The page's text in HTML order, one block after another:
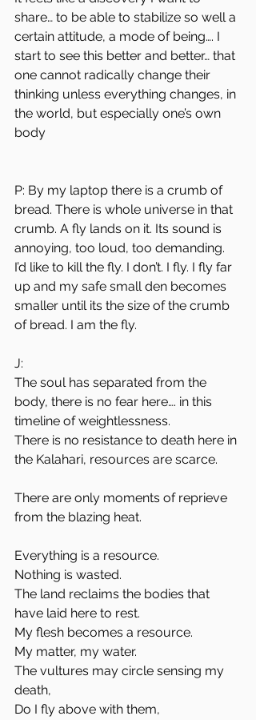
share… to be able to stabilize so well a
certain attitude, a mode of being…. I
start to see this better and better… that
one cannot radically change their
thinking unless everything changes, in
the world, but especially one’s own
body
P: ​​By my laptop there is a crumb of
bread. There is whole universe in that
crumb. A fly lands on it. Its sound is
annoying, too loud, too demanding.
I’d like to kill the fly. I don’t. I fly. I fly far
up and my safe small den becomes
smaller until its the size of the crumb
of bread. I am the fly.
J:
The soul has separated from the
body, there is no fear here…. in this
timeline of weightlessness.
There is no resistance to death here in
the Kalahari, resources are scarce.
There are only moments of reprieve
from the blazing heat.
Everything is a resource.
Nothing is wasted.
The land reclaims the bodies that
have laid here to rest.
My flesh becomes a resource.
My matter, my water.
The vultures may circle sensing my
death,
Do I fly above with them,